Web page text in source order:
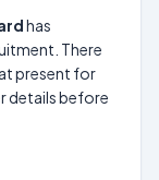
has
There
at present for
details before